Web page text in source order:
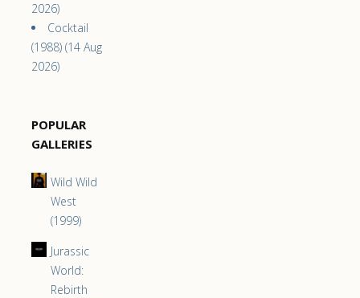
2026)
Cocktail
(1988) (14 Aug
2026)
POPULAR
GALLERIES
Wild Wild
West
(1999)
Jurassic
World:
Rebirth